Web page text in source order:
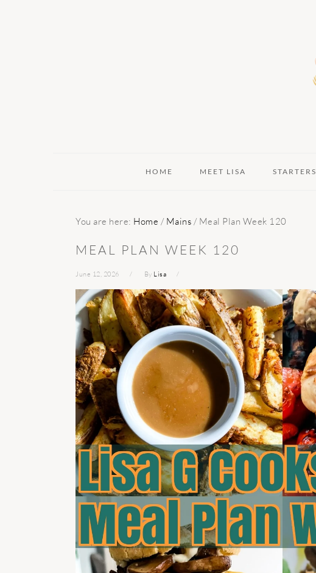
HOME MEET LISA STARTERS
You are here: Home / Mains / Meal Plan Week 120
MEAL PLAN WEEK 120
June 12, 2026 By Lisa